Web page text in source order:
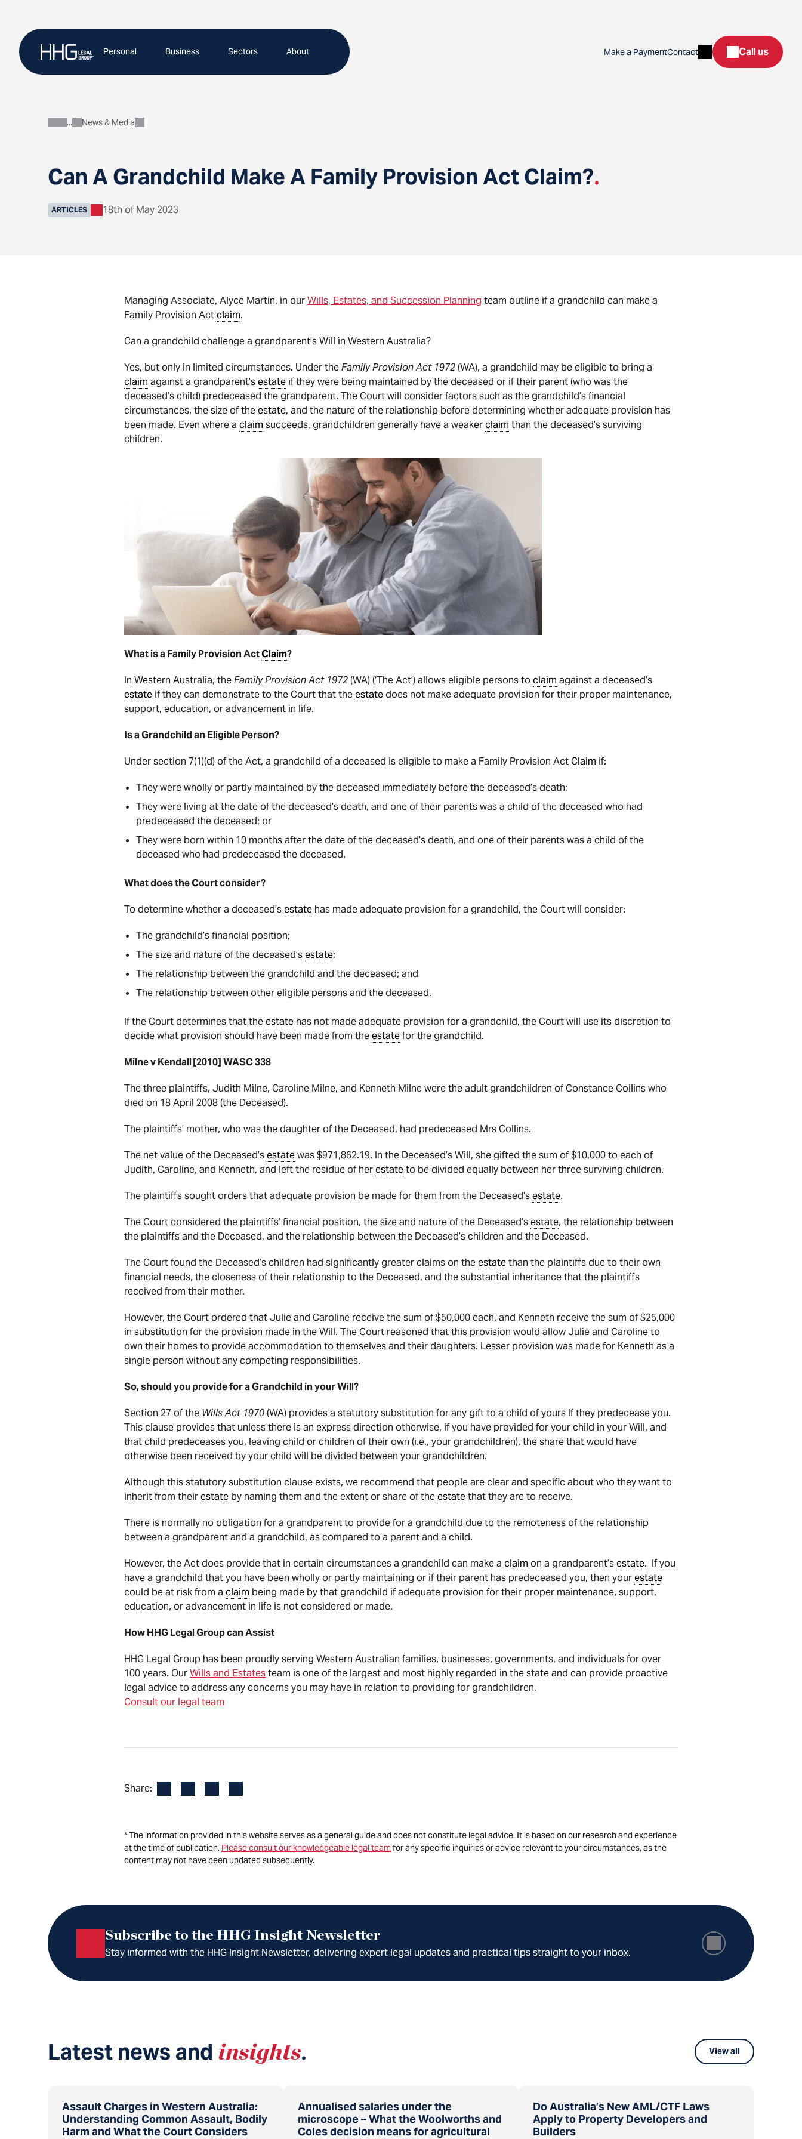
content
Personal Business Sectors About Make a PaymentContact SearchCall us
Can A Grandchild Make A Family Provision Act Claim?.
About
News & Media
ARTICLES 18th of May 2023
Managing Associate, Alyce Martin, in ourWills, Estates, and Succession Planning team outline if a grandchild can make a
Family Provision Actclaim.
Can a grandchild challenge a grandparent’s Will in Western Australia?
Yes, but only in limited circumstances. Under theFamily Provision Act 1972(WA), a grandchild may be eligible to bring a
claim against a grandparent’sestate if they were being maintained by the deceased or if their parent (who was the
deceased’s child) predeceased the grandparent. The Court will consider factors such as the grandchild’s financial
circumstances, the size of theestate, and the nature of the relationship before determining whether adequate provision has
been made. Even where a claim succeeds, grandchildren generally have a weakerclaim than the deceased’s surviving
children.
What is a Family Provision ActClaim?
In Western Australia, theFamily Provision Act 1972(WA) (‘The Act’) allows eligible persons toclaim against a deceased’s
estate if they can demonstrate to the Court that theestatedoes not make adequate provision for their proper maintenance,
support, education, or advancement in life.
Is a Grandchild an Eligible Person?
Under section 7(1)(d) of the Act, a grandchild of a deceased is eligible to make a Family Provision ActClaim if:
They were wholly or partly maintained by the deceased immediately before the deceased’s death;
They were living at the date of the deceased’s death, and one of their parents was a child of the deceased who had
predeceased the deceased; or
They were born within 10 months after the date of the deceased’s death, and one of their parents was a child of the
deceased who had predeceased the deceased.
What does the Court consider?
To determine whether a deceased’sestate has made adequate provision for a grandchild, the Court will consider:
The grandchild’s financial position;
The size and nature of the deceased’sestate;
The relationship between the grandchild and the deceased; and
The relationship between other eligible persons and the deceased.
If the Court determines that theestate has not made adequate provision for a grandchild, the Court will use its discretion to
decide what provision should have been made from theestatefor the grandchild.
Milne v Kendall [2010] WASC 338
The three plaintiffs, Judith Milne, Caroline Milne, and Kenneth Milne were the adult grandchildren of Constance Collins who
died on 18 April 2008 (the Deceased).
The plaintiffs’ mother, who was the daughter of the Deceased, had predeceased Mrs Collins.
The net value of the Deceased’sestatewas $971,862.19. In the Deceased’s Will, she gifted the sum of $10,000 to each of
Judith, Caroline, and Kenneth, and left the residue of herestateto be divided equally between her three surviving children.
The plaintiffs sought orders that adequate provision be made for them from the Deceased’sestate.
The Court considered the plaintiffs’ financial position, the size and nature of the Deceased’sestate, the relationship between
the plaintiffs and the Deceased, and the relationship between the Deceased’s children and the Deceased.
The Court found the Deceased’s children had significantly greater claims on theestatethan the plaintiffs due to their own
financial needs, the closeness of their relationship to the Deceased, and the substantial inheritance that the plaintiffs
received from their mother.
However, the Court ordered that Julie and Caroline receive the sum of $50,000 each, and Kenneth receive the sum of $25,000
in substitution for the provision made in the Will. The Court reasoned that this provision would allow Julie and Caroline to
own their homes to provide accommodation to themselves and their daughters. Lesser provision was made for Kenneth as a
single person without any competing responsibilities.
So, should you provide for a Grandchild in your Will?
Section 27 of the Wills Act 1970(WA) provides a statutory substitution for any gift to a child of yours If they predecease you.
This clause provides that unless there is an express direction otherwise, if you have provided for your child in your Will, and
that child predeceases you, leaving child or children of their own (i.e., your grandchildren), the share that would have
otherwise been received by your child will be divided between your grandchildren.
Although this statutory substitution clause exists, we recommend that people are clear and specific about who they want to
inherit from theirestate by naming them and the extent or share of theestatethat they are to receive.
There is normally no obligation for a grandparent to provide for a grandchild due to the remoteness of the relationship
between a grandparent and a grandchild, as compared to a parent and a child.
However, the Act does provide that in certain circumstances a grandchild can make a claim on a grandparent’sestate. If you
have a grandchild that you have been wholly or partly maintaining or if their parent has predeceased you, then yourestate
could be at risk from a claim being made by that grandchild if adequate provision for their proper maintenance, support,
education, or advancement in life is not considered or made.
How HHG Legal Group can Assist
HHG Legal Group has been proudly serving Western Australian families, businesses, governments, and individuals for over
100 years. OurWills and Estatesteam is one of the largest and most highly regarded in the state and can provide proactive
legal advice to address any concerns you may have in relation to providing for grandchildren.
Consult our legal team
Share:
* The information provided in this website serves as a general guide and does not constitute legal advice. It is based on our research and experience
at the time of publication. Please consult our knowledgeable legal teamfor any specific inquiries or advice relevant to your circumstances, as the
content may not have been updated subsequently.
Subscribe to the HHG Insight Newsletter
Stay informed with the HHG Insight Newsletter, delivering expert legal updates and practical tips straight to your inbox.
Latest news and insights.
Assault Charges in Western Australia:
Understanding Common Assault, Bodily
Harm and What the Court Considers
Annualised salaries under the
microscope – What the Woolworths and
Coles decision means for agricultural
Do Australia’s New AML/CTF Laws
Apply to Property Developers and
Builders
View all